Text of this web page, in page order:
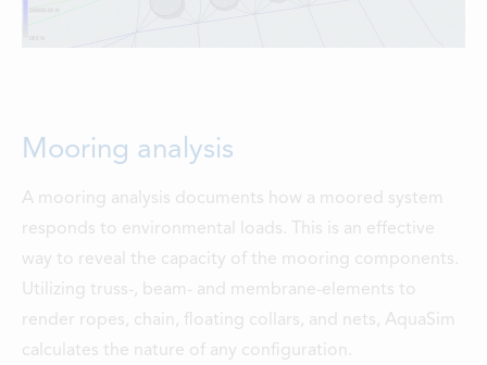
Mooring analysis
A mooring analysis documents how a moored system
responds to environmental loads. This is an effective
way to reveal the capacity of the mooring components.
Utilizing truss-, beam- and membrane-elements to
render ropes, chain, floating collars, and nets, AquaSim
calculates the nature of any configuration.